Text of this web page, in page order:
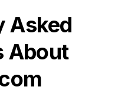
Asked
About